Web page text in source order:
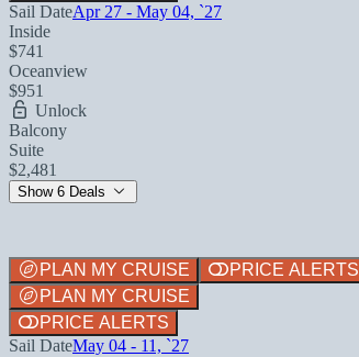
Sail DateApr 27 - May 04, `27
Inside
$741
Oceanview
$951
Unlock
Balcony
Suite
$2,481
Show 6 Deals
PLAN MY CRUISE
PRICE ALERTS
PLAN MY CRUISE
PRICE ALERTS
Sail DateMay 04 - 11, `27